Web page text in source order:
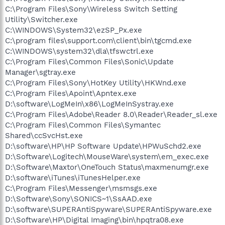
C:\Program Files\Sony\Wireless Switch Setting
Utility\Switcher.exe
C:\WINDOWS\System32\ezSP_Px.exe
C:\program files\support.com\client\bin\tgcmd.exe
C:\WINDOWS\system32\dla\tfswctrl.exe
C:\Program Files\Common Files\Sonic\Update
Manager\sgtray.exe
C:\Program Files\Sony\HotKey Utility\HKWnd.exe
C:\Program Files\Apoint\Apntex.exe
D:\software\LogMeIn\x86\LogMeInSystray.exe
C:\Program Files\Adobe\Reader 8.0\Reader\Reader_sl.exe
C:\Program Files\Common Files\Symantec
Shared\ccSvcHst.exe
D:\software\HP\HP Software Update\HPWuSchd2.exe
D:\Software\Logitech\MouseWare\system\em_exec.exe
D:\Software\Maxtor\OneTouch Status\maxmenumgr.exe
D:\software\iTunes\iTunesHelper.exe
C:\Program Files\Messenger\msmsgs.exe
D:\Software\Sony\SONICS~1\SsAAD.exe
D:\software\SUPERAntiSpyware\SUPERAntiSpyware.exe
D:\Software\HP\Digital Imaging\bin\hpqtra08.exe